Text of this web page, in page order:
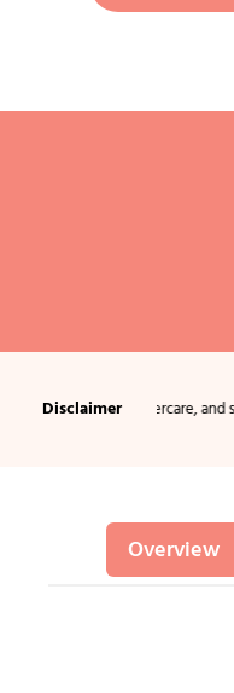
Disclaimer
aftercare, and severity of
Overview